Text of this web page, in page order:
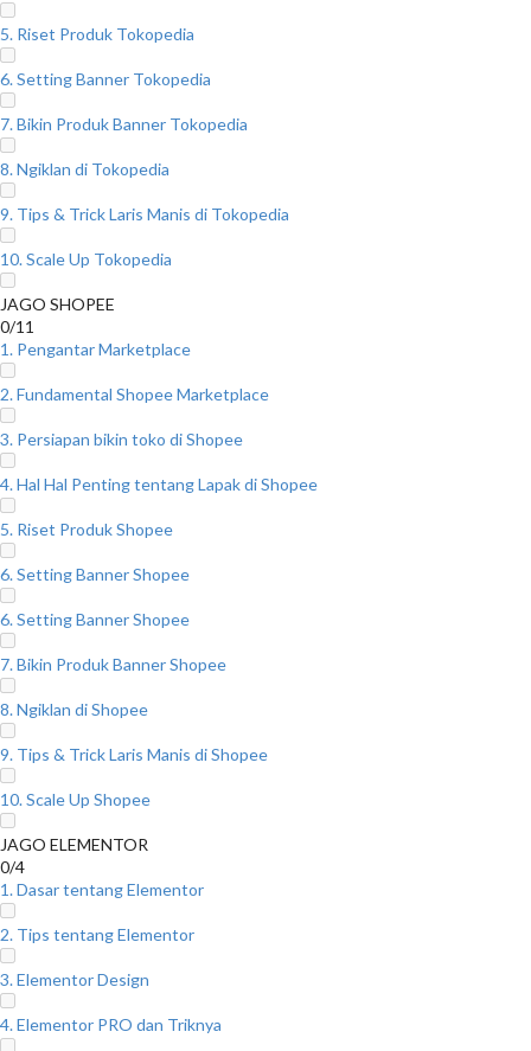
5. Riset Produk Tokopedia
6. Setting Banner Tokopedia
7. Bikin Produk Banner Tokopedia
8. Ngiklan di Tokopedia
9. Tips & Trick Laris Manis di Tokopedia
10. Scale Up Tokopedia
JAGO SHOPEE
0/11
1. Pengantar Marketplace
2. Fundamental Shopee Marketplace
3. Persiapan bikin toko di Shopee
4. Hal Hal Penting tentang Lapak di Shopee
5. Riset Produk Shopee
6. Setting Banner Shopee
6. Setting Banner Shopee
7. Bikin Produk Banner Shopee
8. Ngiklan di Shopee
9. Tips & Trick Laris Manis di Shopee
10. Scale Up Shopee
JAGO ELEMENTOR
0/4
1. Dasar tentang Elementor
2. Tips tentang Elementor
3. Elementor Design
4. Elementor PRO dan Triknya